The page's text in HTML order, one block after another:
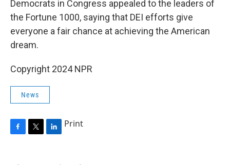
Democrats in Congress appealed to the leaders of
the Fortune 1000, saying that DEI efforts give
everyone a fair chance at achieving the American
dream.
Copyright 2024 NPR
News
Print